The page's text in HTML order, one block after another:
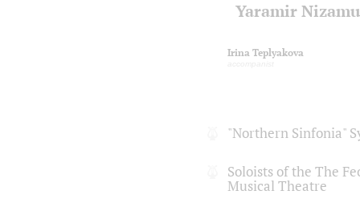
Yaramir
Irina Teplyakova
"Northern Sinfonia"
Soloists of the The
Musical Theatre